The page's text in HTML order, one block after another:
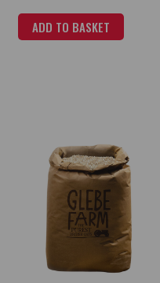
ADD TO BASKET